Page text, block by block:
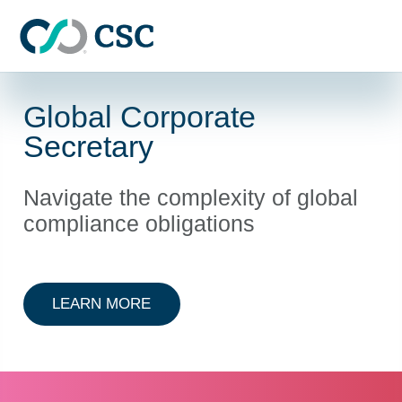
Global Corporate
Secretary
Navigate the complexity of global
compliance obligations
LEARN MOREABOUT GLOBAL CORPORATE